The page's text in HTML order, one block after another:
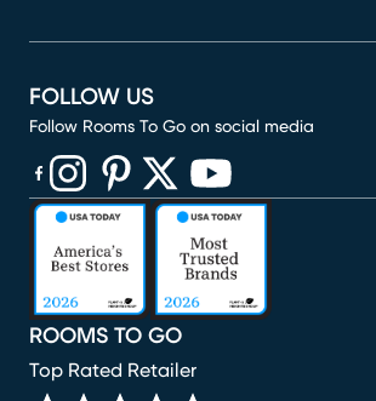
ROOMS TO GO
Top Rated Retailer
FOLLOW US
Follow Rooms To Go on social media
(opens in new window)
(opens in new window)
(opens in new window)
(opens in new window)
(opens in new window)